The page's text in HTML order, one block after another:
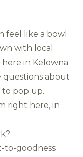
feel like a bowl
with local
in Kelowna
questions about
pop up.
right here, in
to-goodness